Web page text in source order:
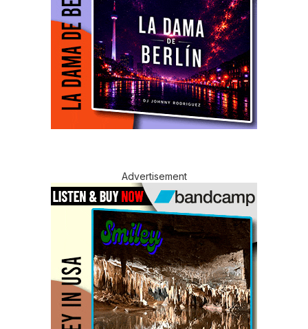
Advertisement